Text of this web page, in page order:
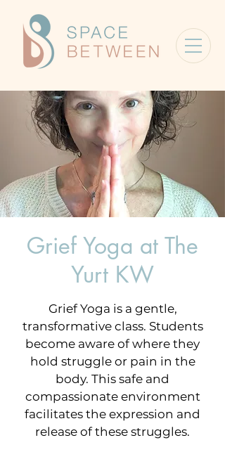
Grief Yoga at The
Yurt KW
Grief Yoga is a gentle,
transformative class. Students
become aware of where they
hold struggle or pain in the
body. This safe and
compassionate environment
facilitates the expression and
release of these struggles.